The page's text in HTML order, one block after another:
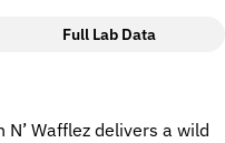
Full Lab Data
Wafflez delivers a wild